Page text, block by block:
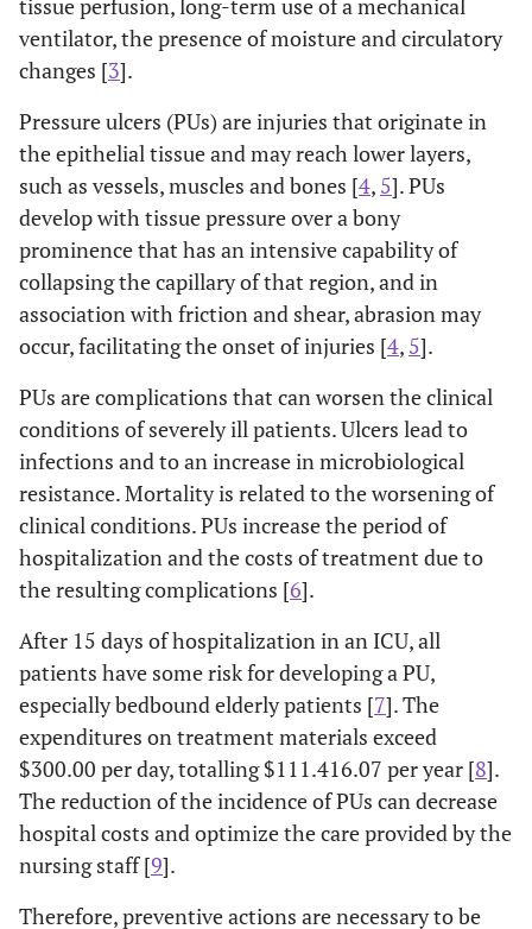
ventilator, the presence of moisture and circulatory
changes [3].
Pressure ulcers (PUs) are injuries that originate in
the epithelial tissue and may reach lower layers,
such as vessels, muscles and bones [4, 5]. PUs
develop with tissue pressure over a bony
prominence that has an intensive capability of
collapsing the capillary of that region, and in
association with friction and shear, abrasion may
occur, facilitating the onset of injuries [4, 5].
PUs are complications that can worsen the clinical
conditions of severely ill patients. Ulcers lead to
infections and to an increase in microbiological
resistance. Mortality is related to the worsening of
clinical conditions. PUs increase the period of
hospitalization and the costs of treatment due to
the resulting complications [6].
After 15 days of hospitalization in an ICU, all
patients have some risk for developing a PU,
especially bedbound elderly patients [7]. The
expenditures on treatment materials exceed
$300.00 per day, totalling $111.416.07 per year [8].
The reduction of the incidence of PUs can decrease
hospital costs and optimize the care provided by the
nursing staff [9].
Therefore, preventive actions are necessary to be